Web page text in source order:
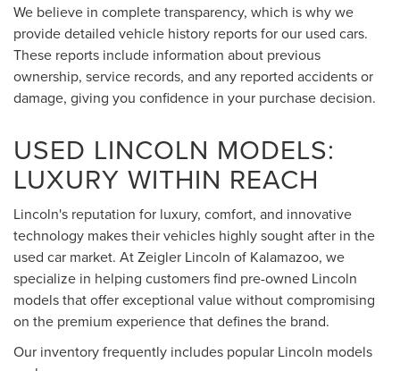
We believe in complete transparency, which is why we
provide detailed vehicle history reports for our used cars.
These reports include information about previous
ownership, service records, and any reported accidents or
damage, giving you confidence in your purchase decision.
USED LINCOLN MODELS:
LUXURY WITHIN REACH
Lincoln's reputation for luxury, comfort, and innovative
technology makes their vehicles highly sought after in the
used car market. At Zeigler Lincoln of Kalamazoo, we
specialize in helping customers find pre-owned Lincoln
models that offer exceptional value without compromising
on the premium experience that defines the brand.
Our inventory frequently includes popular Lincoln models